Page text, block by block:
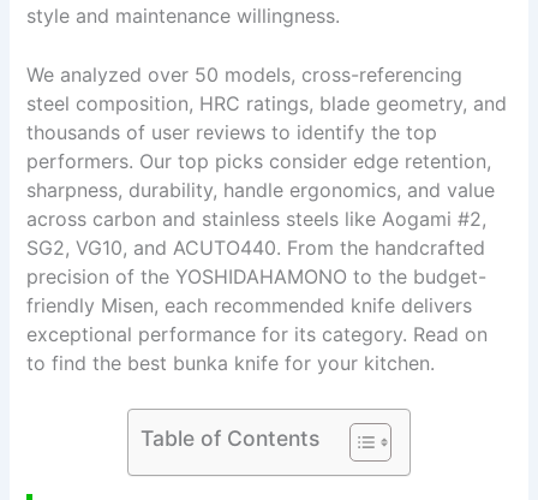
style and maintenance willingness.
We analyzed over 50 models, cross-referencing
steel composition, HRC ratings, blade geometry, and
thousands of user reviews to identify the top
performers. Our top picks consider edge retention,
sharpness, durability, handle ergonomics, and value
across carbon and stainless steels like Aogami #2,
SG2, VG10, and ACUTO440. From the handcrafted
precision of the YOSHIDAHAMONO to the budget-
friendly Misen, each recommended knife delivers
exceptional performance for its category. Read on
to find the best bunka knife for your kitchen.
Table of Contents